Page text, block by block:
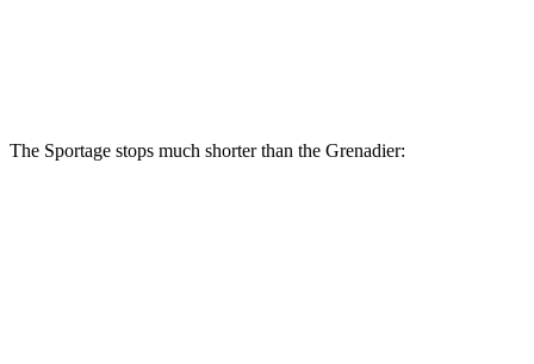
The Sportage stops much shorter than the Grenadier: